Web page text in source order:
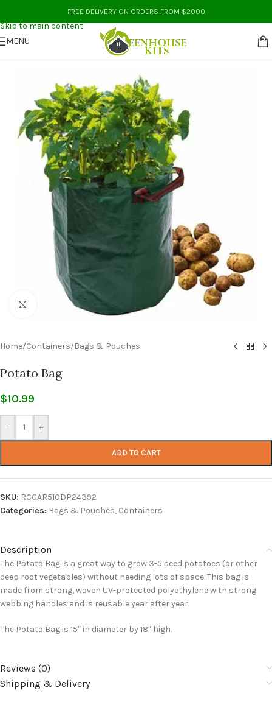
Skip to navigation
Skip to main content
FREE DELIVERY ON ORDERS FROM $2000
MENU
Click to enlarge
Home/Containers/Bags & Pouches
Potato Bag
$10.99
- +
ADD TO CART
SKU: RCGAR510DP24392
Categories: Bags & Pouches, Containers
Description
The Potato Bag is a great way to grow 3-5 seed potatoes (or other
deep root vegetables) without needing lots of space. This bag is
made from strong, woven UV-protected polyethylene with strong
webbing handles and is reusable year after year.
The Potato Bag is 15″ in diameter by 18″ high.
Reviews (0)
Shipping & Delivery